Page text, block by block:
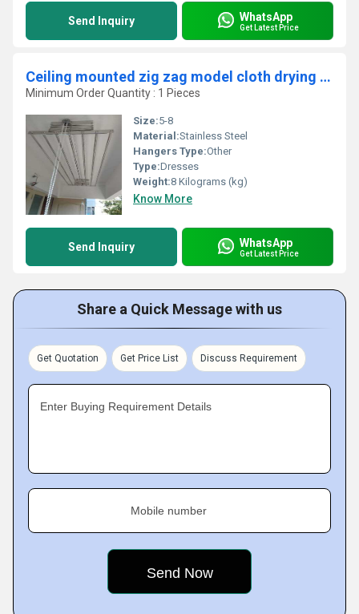
Send Inquiry WhatsApp
Get Latest Price
Ceiling mounted zig zag model cloth drying hangers in Kanjiramattom Kerala
Minimum Order Quantity : 1 Pieces
Size:5-8
Material:Stainless Steel
Hangers Type:Other
Type:Dresses
Weight:8 Kilograms (kg)
Know More
Send Inquiry WhatsApp
Get Latest Price
Share a Quick Message with us
Get Quotation Get Price List Discuss Requirement
Enter Buying Requirement Details
Mobile number